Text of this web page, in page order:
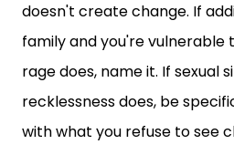
doesn't create change. If
family and you're vulnerable
rage does, name it. If sexual
recklessness does, be
with what you refuse to see